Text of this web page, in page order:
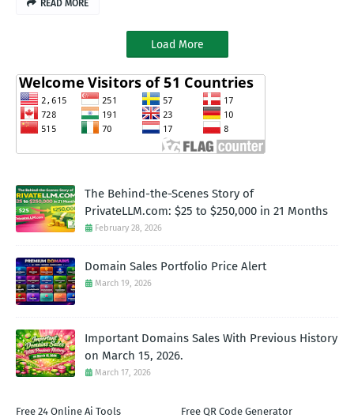
READ MORE
Load More
The Behind-the-Scenes Story of
PrivateLLM.com: $25 to $250,000 in 21 Months
February 28, 2026
Domain Sales Portfolio Price Alert
March 19, 2026
Important Domains Sales With Previous History
on March 15, 2026.
March 17, 2026
Free 24 Online Ai Tools
Free QR Code Generator